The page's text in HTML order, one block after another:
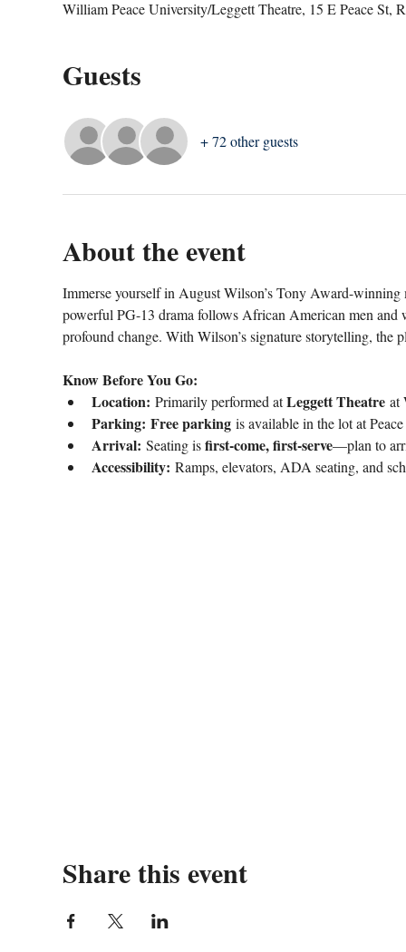
William Peace University/Leggett Theatre, 15 E Peace St,
Guests
+ 72 other guests
About the event
Immerse yourself in August Wilson’s Tony Award-winning
powerful PG-13 drama follows African American men
profound change. With Wilson’s signature storytelling, the
Know Before You Go:
Location: Primarily performed at Leggett Theatre at
Parking: Free parking is available in the lot at
Arrival: Seating is first-come, first-serve—plan to
Accessibility: Ramps, elevators, ADA seating, and
Share this event